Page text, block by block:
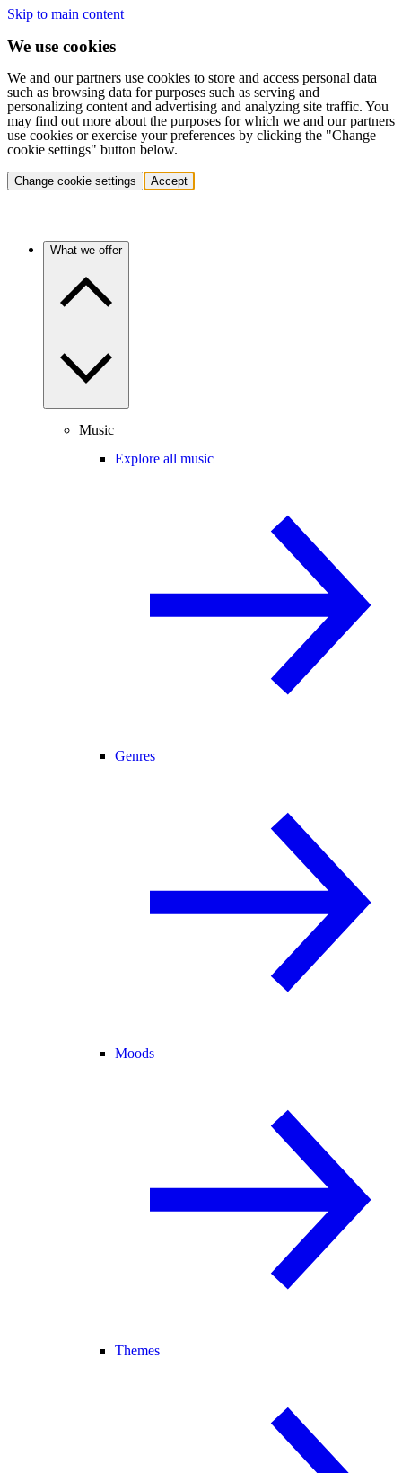
Skip to main content
We use cookies
We and our partners use cookies to store and access personal data
such as browsing data for purposes such as serving and
personalizing content and advertising and analyzing site traffic. You
may find out more about the purposes for which we and our partners
use cookies or exercise your preferences by clicking the "Change
cookie settings" button below.
Change cookie settings Accept
What we offer
Music
Explore all music
Genres
Moods
Themes